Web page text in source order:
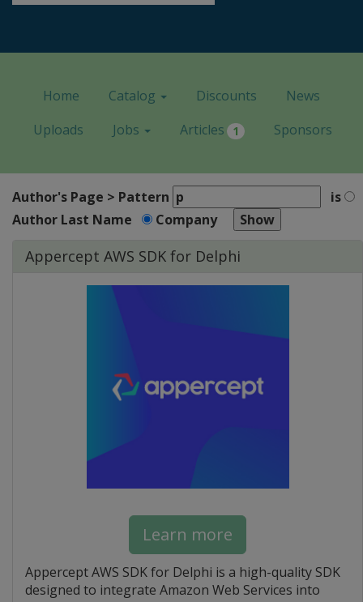
Home Catalog Discounts
News
Uploads
Jobs Articles 1 Sponsors
Author's Page > Pattern
is
Author Last Name
Company
Appercept AWS SDK for Delphi
Learn more
Appercept AWS SDK for Delphi is a high-quality SDK
designed to integrate Amazon Web Services into